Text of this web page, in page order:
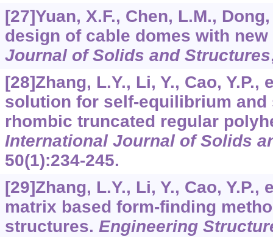
[27]Yuan, X.F., Chen, L.M.,
design of cable domes with
Journal of Solids and Structures
[28]Zhang, L.Y., Li, Y., Cao, Y.P.,
solution for self-equilibrium
rhombic truncated regular
International Journal of Solids
50(1):234-245.
[29]Zhang, L.Y., Li, Y., Cao,
matrix based form-finding
structures. Engineering